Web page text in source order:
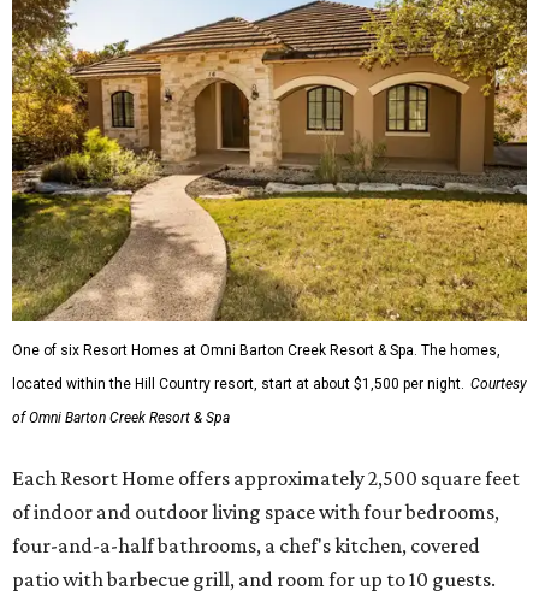
One of six Resort Homes at Omni Barton Creek Resort & Spa. The homes,
located within the Hill Country resort, start at about $1,500 per night. Courtesy
of Omni Barton Creek Resort & Spa
Each Resort Home offers approximately 2,500 square feet
of indoor and outdoor living space with four bedrooms,
four-and-a-half bathrooms, a chef's kitchen, covered
patio with barbecue grill, and room for up to 10 guests.